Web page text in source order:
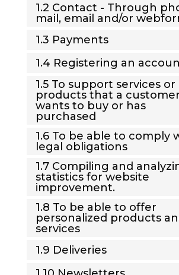
1.2 Contact - Through
mail, email and/or
1.3 Payments
1.4 Registering an
1.5 To support services or
products that a customer
wants to buy or has
purchased
1.6 To be able to comply
legal obligations
1.7 Compiling and
statistics for website
improvement.
1.8 To be able to offer
personalized products
services
1.9 Deliveries